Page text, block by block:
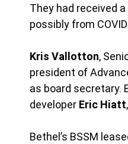
They had received
possibly from
Kris Vallotton,
president of
as board secretary.
developer Eric Hiatt
Bethel’s BSSM